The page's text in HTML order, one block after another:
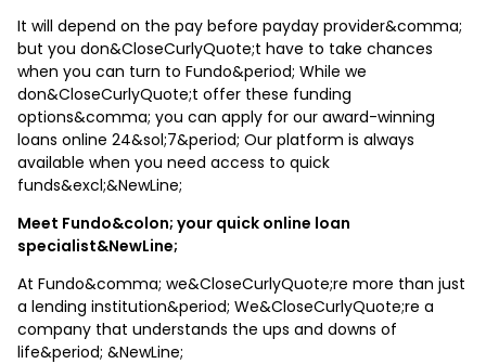
It will depend on the pay before payday provider&comma;
but you don&CloseCurlyQuote;t have to take chances
when you can turn to Fundo&period; While we
don&CloseCurlyQuote;t offer these funding
options&comma; you can apply for our award-winning
loans online 24&sol;7&period; Our platform is always
available when you need access to quick
funds&excl;&NewLine;
Meet Fundo&colon; your quick online loan
specialist&NewLine;
At Fundo&comma; we&CloseCurlyQuote;re more than just
a lending institution&period; We&CloseCurlyQuote;re a
company that understands the ups and downs of
life&period; &NewLine;